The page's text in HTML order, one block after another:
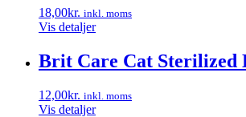
18,00kr. inkl. moms
Vis detaljer
Brit Care Cat Sterilized
12,00kr. inkl. moms
Vis detaljer